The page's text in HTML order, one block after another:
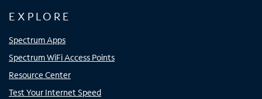
EXPLORE
Spectrum Apps
Spectrum WiFi Access Points
Resource Center
Test Your Internet Speed